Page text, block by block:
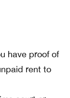
have proof of
rent to